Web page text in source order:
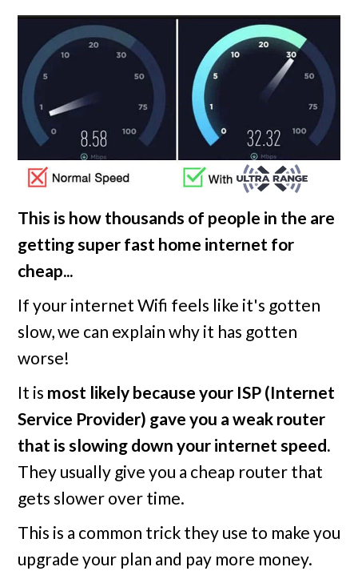
This is how thousands of people in the are
getting super fast home internet for
cheap...
If your internet Wifi feels like it's gotten
slow, we can explain why it has gotten
worse!
It is most likely because your ISP (Internet
Service Provider) gave you a weak router
that is slowing down your internet speed.
They usually give you a cheap router that
gets slower over time.
This is a common trick they use to make you
upgrade your plan and pay more money.